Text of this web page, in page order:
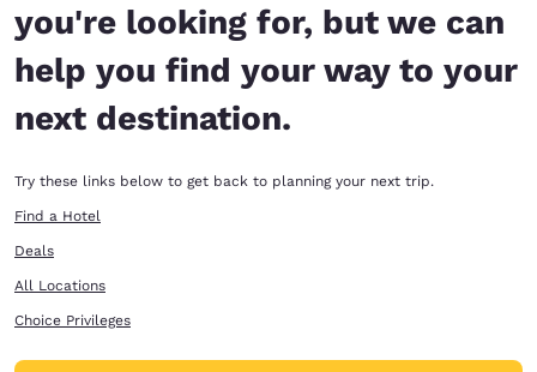
you're looking for, but we can
help you find your way to your
next destination.
Try these links below to get back to planning your next trip.
Find a Hotel
Deals
All Locations
Choice Privileges